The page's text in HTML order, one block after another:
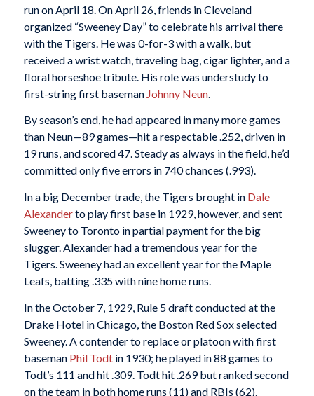
run on April 18. On April 26, friends in Cleveland
organized “Sweeney Day” to celebrate his arrival there
with the Tigers. He was 0-for-3 with a walk, but
received a wrist watch, traveling bag, cigar lighter, and a
floral horseshoe tribute. His role was understudy to
first-string first baseman Johnny Neun.
By season’s end, he had appeared in many more games
than Neun—89 games—hit a respectable .252, driven in
19 runs, and scored 47. Steady as always in the field, he’d
committed only five errors in 740 chances (.993).
In a big December trade, the Tigers brought in Dale
Alexanderto play first base in 1929, however, and sent
Sweeney to Toronto in partial payment for the big
slugger. Alexander had a tremendous year for the
Tigers. Sweeney had an excellent year for the Maple
Leafs, batting .335 with nine home runs.
In the October 7, 1929, Rule 5 draft conducted at the
Drake Hotel in Chicago, the Boston Red Sox selected
Sweeney. A contender to replace or platoon with first
baseman Phil Todtin 1930; he played in 88 games to
Todt’s 111 and hit .309. Todt hit .269 but ranked second
on the team in both home runs (11) and RBIs (62).